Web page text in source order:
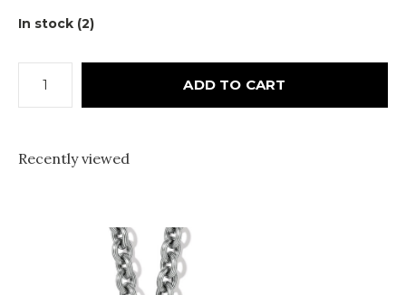
In stock (2)
ADD TO CART
Recently viewed